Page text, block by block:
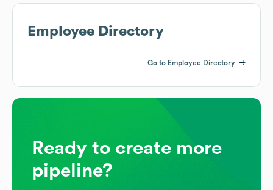
Employee Directory
Go to Employee Directory
Ready to create more
pipeline?